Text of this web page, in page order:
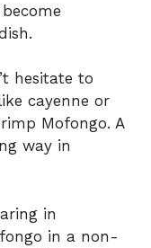
hesitate to
cayenne or
Mofongo. A
way in
in
in a non-